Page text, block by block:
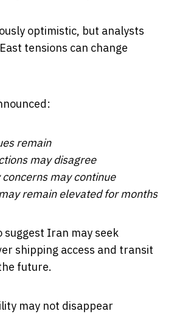
optimistic, but analysts
tensions can change
remain
may disagree
concerns may continue
remain elevated for months
suggest Iran may seek
shipping access and transit
future.
may not disappear